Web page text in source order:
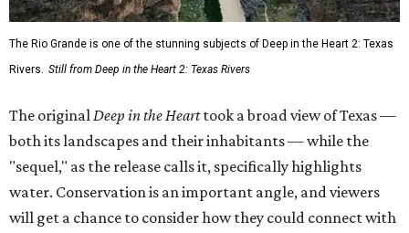
The Rio Grande is one of the stunning subjects of Deep in the Heart 2: Texas
Rivers. Still from Deep in the Heart 2: Texas Rivers
The originalDeep in the Hearttook a broad view of Texas —
both its landscapes and their inhabitants — while the
"sequel," as the release calls it, specifically highlights
water. Conservation is an important angle, and viewers
will get a chance to consider how they could connect with